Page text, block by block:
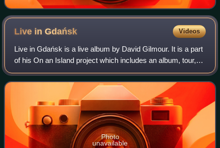
Live inGdańsk Videos
Live in Gdańsk is a live album by David Gilmour. It is a part
of his On an Island project which includes an album, tour,
DVD, and live album. It was released on 22 September
2008. A David Gilmour Sign
Photo
unavailable